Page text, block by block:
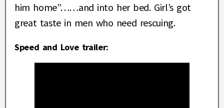
him home”……and into her bed. Girl’s got
great taste in men who need rescuing.
Speed and Love trailer: